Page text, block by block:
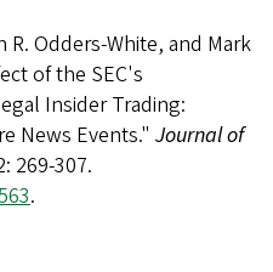
R. Odders-White, and Mark
of the SEC's
Insider Trading:
News Events." Journal of
269-307.
.